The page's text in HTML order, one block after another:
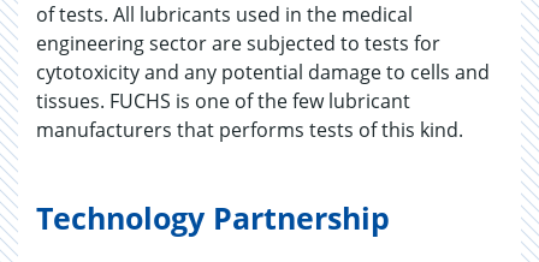
of tests. All lubricants used in the medical
engineering sector are subjected to tests for
cytotoxicity and any potential damage to cells and
tissues. FUCHS is one of the few lubricant
manufacturers that performs tests of this kind.
Technology Partnership